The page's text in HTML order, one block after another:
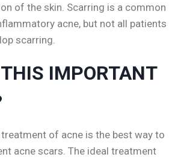
of the skin. Scarring is a common
acne, but not all patients
scarring.
IMPORTANT
of acne is the best way to
acne scars. The ideal treatment